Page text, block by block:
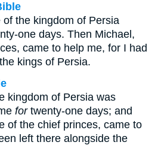
the kingdom of Persia
one days. Then Michael,
came to help me, for I had
kings of Persia.
kingdom of Persia was
fortwenty-one days; and
of the chief princes, came to
left there alongside the